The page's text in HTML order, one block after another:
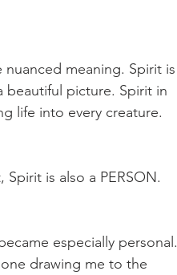
nuanced meaning. Spirit is
beautiful picture. Spirit in
life into every creature.
is also a PERSON.
especially personal.
drawing me to the